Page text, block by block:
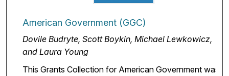
American Government (GGC)
Dovile Budryte, Scott Boykin, Michael Lewkowicz,
and Laura Young
This Grants Collection for American Government was